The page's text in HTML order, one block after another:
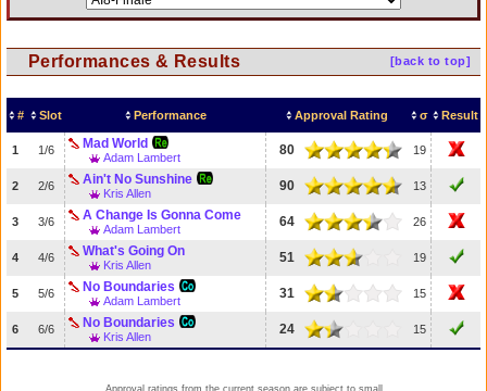
[back to top]
Performances & Results
# Slot Performance Approval Rating σ Result
1 1/6 Mad World
Adam Lambert 80 19
2 2/6 Ain't No Sunshine
Kris Allen 90 13
3 3/6 A Change Is Gonna Come
Adam Lambert 64 26
4 4/6 What's Going On
Kris Allen 51 19
5 5/6 No Boundaries
Adam Lambert 31 15
6 6/6 No Boundaries
Kris Allen 24 15
Approval ratings from the current season are subject to small